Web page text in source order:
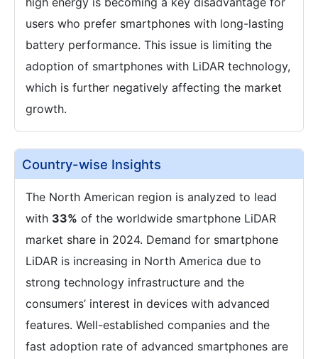
users who prefer smartphones with long-lasting
battery performance. This issue is limiting the
adoption of smartphones with LiDAR technology,
which is further negatively affecting the market
growth.
Country-wise Insights
The North American region is analyzed to lead
with 33% of the worldwide smartphone LiDAR
market share in 2024. Demand for smartphone
LiDAR is increasing in North America due to
strong technology infrastructure and the
consumers’ interest in devices with advanced
features. Well-established companies and the
fast adoption rate of advanced smartphones are